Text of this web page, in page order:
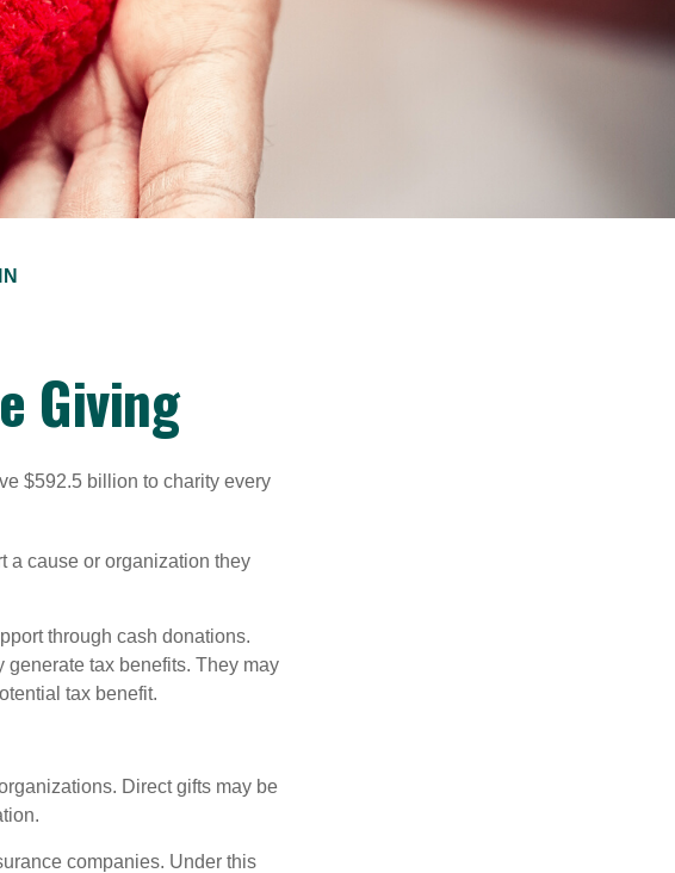
Giving
$592.5 billion to charity every
a cause or organization they
through cash donations.
generate tax benefits. They may
tax benefit.
Direct gifts may be
companies. Under this